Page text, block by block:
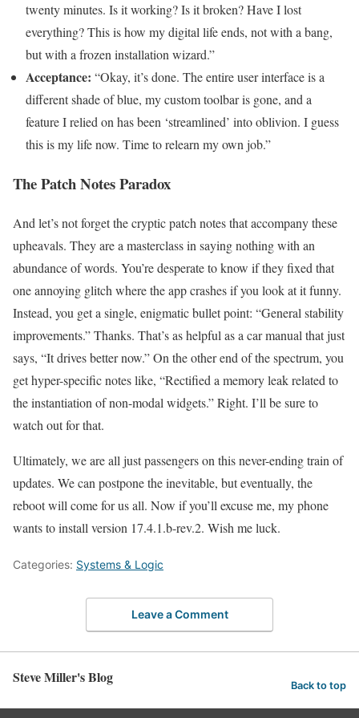
twenty minutes. Is it working? Is it broken? Have I lost
everything? This is how my digital life ends, not with a bang,
but with a frozen installation wizard.”
Acceptance: “Okay, it’s done. The entire user interface is a
different shade of blue, my custom toolbar is gone, and a
feature I relied on has been ‘streamlined’ into oblivion. I guess
this is my life now. Time to relearn my own job.”
The Patch Notes Paradox
And let’s not forget the cryptic patch notes that accompany these
upheavals. They are a masterclass in saying nothing with an
abundance of words. You’re desperate to know if they fixed that
one annoying glitch where the app crashes if you look at it funny.
Instead, you get a single, enigmatic bullet point: “General stability
improvements.” Thanks. That’s as helpful as a car manual that just
says, “It drives better now.” On the other end of the spectrum, you
get hyper-specific notes like, “Rectified a memory leak related to
the instantiation of non-modal widgets.” Right. I’ll be sure to
watch out for that.
Ultimately, we are all just passengers on this never-ending train of
updates. We can postpone the inevitable, but eventually, the
reboot will come for us all. Now if you’ll excuse me, my phone
wants to install version 17.4.1.b-rev.2. Wish me luck.
Categories: Systems & Logic
Leave a Comment
Steve Miller's Blog Back to top